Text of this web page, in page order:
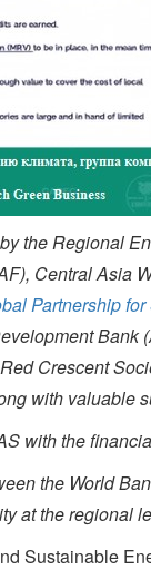
the Regional
Central Asia
Partnership
Crescent
with valuable
with the
the World
at the regional
Sustainable